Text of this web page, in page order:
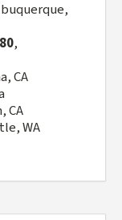
,
CA
CA
WA